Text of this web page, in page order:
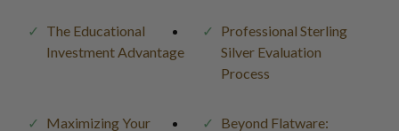
The Educational
Investment Advantage
Professional Sterling
Silver Evaluation
Process
Maximizing Your
Beyond Flatware: